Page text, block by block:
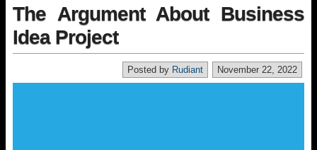
The Argument About Business
Idea Project
November 22, 2022
Posted by Rudiant